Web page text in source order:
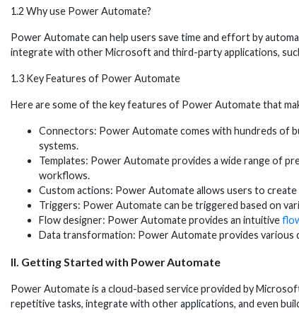
1.2 Why use Power Automate?
Power Automate can help users save time and effort by
integrate with other Microsoft and third-party applications,
1.3 Key Features of Power Automate
Here are some of the key features of Power Automate that
Connectors: Power Automate comes with hundreds of
systems.
Templates: Power Automate provides a wide range of
workflows.
Custom actions: Power Automate allows users to
Triggers: Power Automate can be triggered based on
Flow designer: Power Automate provides an intuitive
Data transformation: Power Automate provides various
II. Getting Started with Power Automate
Power Automate is a cloud-based service provided by
repetitive tasks, integrate with other applications, and even